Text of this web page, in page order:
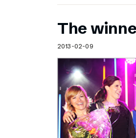
The
2013-02-09